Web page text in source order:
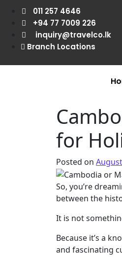
011 257 4646
+94 77 7009 226
inquiry@travelco.lk
Branch Locations
for
Posted on
So, you’re
between the
It is not
Because it’s a
and fascinating